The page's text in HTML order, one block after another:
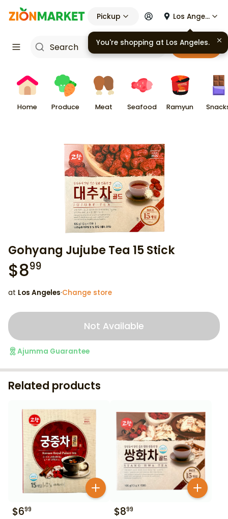
Pickup Los Angeles
Cart
Home Produce Meat Seafood Ramyun
Gohyang Jujube Tea 15 Stick
$899
at Los Angeles·Change store
Not Available
Ajumma Guarantee
Related products
$699 $899
You're shopping at Los Angeles.